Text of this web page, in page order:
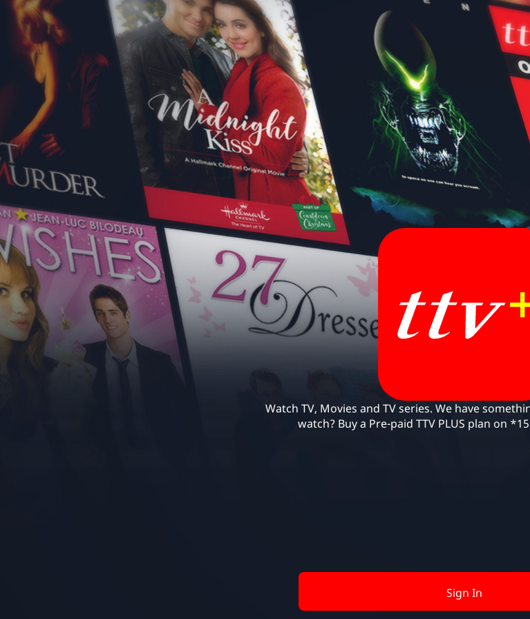
Watch TV, Movies and TV series. We have
watch? Buy a Pre-paid TTV PLUS plan on
Sign In
Sign In
Use of TTV Plus requires an Our